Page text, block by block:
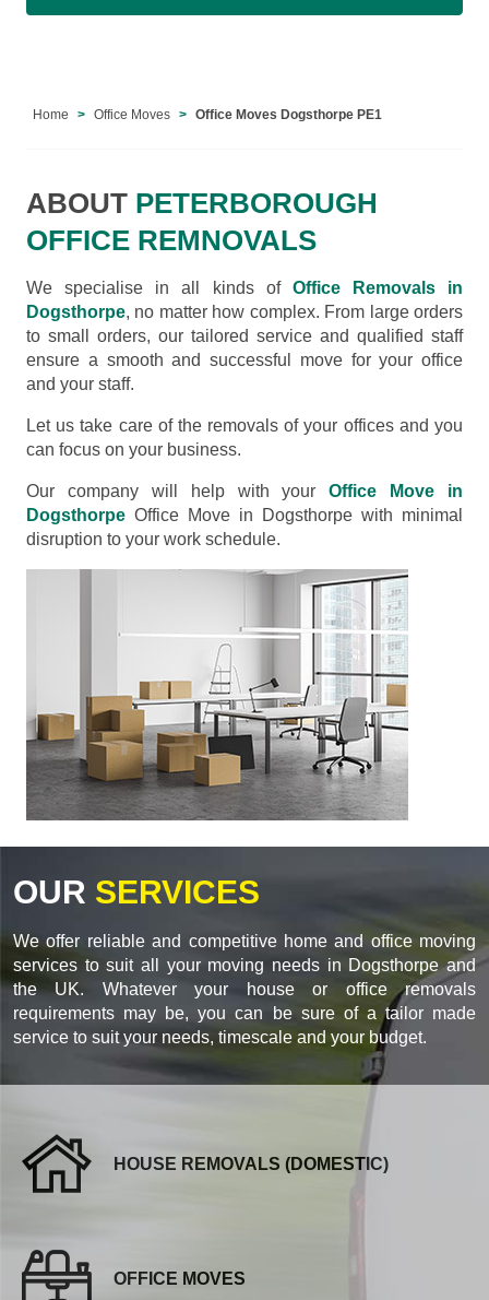
Home Office Moves Office Moves Dogsthorpe PE1
ABOUT PETERBOROUGH
OFFICE REMNOVALS
We specialise in all kinds of Office Removals in
Dogsthorpe, no matter how complex. From large orders
to small orders, our tailored service and qualified staff
ensure a smooth and successful move for your office
and your staff.
Let us take care of the removals of your offices and you
can focus on your business.
Our company will help with yourOffice Move in
Dogsthorpe Office Move in Dogsthorpe with minimal
disruption to your work schedule.
OUR SERVICES
We offer reliable and competitive home and office moving
services to suit all your moving needs in Dogsthorpe and
the UK. Whatever your house or office removals
requirements may be, you can be sure of a tailor made
service to suit your needs, timescale and your budget.
HOUSE REMOVALS (DOMESTIC)
OFFICE MOVES